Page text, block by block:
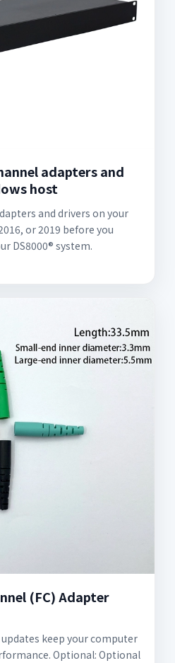
adapters and
host
and drivers on your
or 2019 before you
DS8000® system.
(FC) Adapter
keep your computer
Optional: Optional